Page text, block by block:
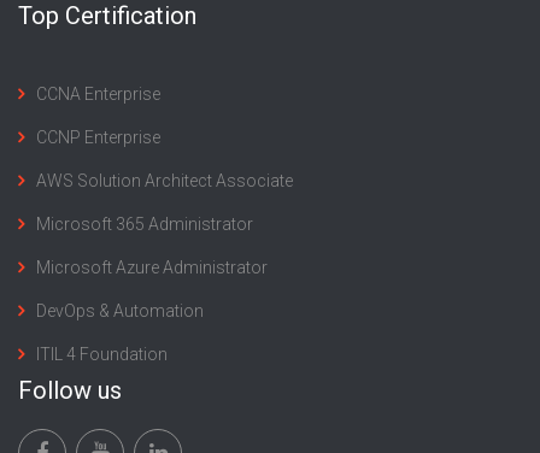
Top Certification
CCNA Enterprise
CCNP Enterprise
AWS Solution Architect Associate
Microsoft 365 Administrator
Microsoft Azure Administrator
DevOps & Automation
ITIL 4 Foundation
Follow us